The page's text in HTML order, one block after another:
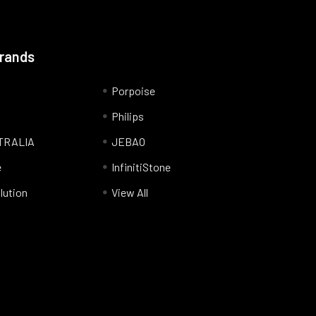
Porpoise
Philips
JEBAO
InfinitiStone
View All